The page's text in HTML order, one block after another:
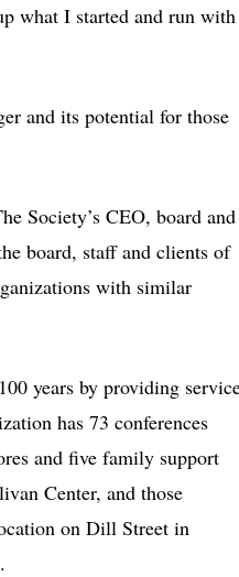
what I started and run
and its potential for those
Society’s CEO, board and
board, staff and clients of
with similar
years by providing
has 73 conferences
and five family support
Center, and those
on Dill Street in